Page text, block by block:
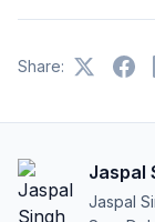
Share:
Jaspal
Jaspal